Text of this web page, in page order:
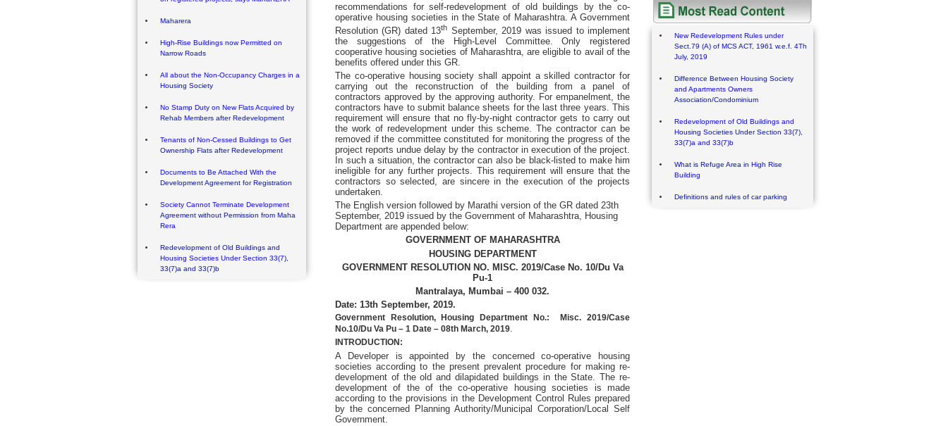
Maharera
High-Rise Buildings now Permitted on
Narrow Roads
All about the Non-Occupancy Charges in a
Housing Society
No Stamp Duty on New Flats Acquired by
Rehab Members after Redevelopment
Tenants of Non-Cessed Buildings to Get
Ownership Flats after Redevelopment
Documents to Be Attached With the
Development Agreement for Registration
Society Cannot Terminate Development
Agreement without Permission from Maha
Rera
Redevelopment of Old Buildings and
Housing Societies Under Section 33(7),
33(7)a and 33(7)b
recommendations for self-redevelopment of old buildings by the co-
operative housing societies in the State of Maharashtra. A Government
Resolution (GR) dated 13th September, 2019 was issued to implement
the suggestions of the High-Level Committee. Only registered
cooperative housing societies of Maharashtra, are eligible to avail of the
benefits offered under this GR.
The co-operative housing society shall appoint a skilled contractor for
carrying out the reconstruction of the building from a panel of
contractors approved by the approving authority. For empanelment, the
contractors have to submit balance sheets for the last three years. This
requirement will ensure that no fly-by-night contractor gets to carry out
the work of redevelopment under this scheme. The contractor can be
removed if the committee constituted for monitoring the progress of the
project reports undue delay by the contractor in execution of the project.
In such a situation, the contractor can also be black-listed to make him
ineligible for any further projects. This requirement will ensure that the
contractors so selected, are sincere in the execution of the projects
undertaken.
The English version followed by Marathi version of the GR dated 23th
September, 2019 issued by the Government of Maharashtra, Housing
Department are appended below:
GOVERNMENT OF MAHARASHTRA
HOUSING DEPARTMENT
GOVERNMENT RESOLUTION NO. MISC. 2019/Case No. 10/Du Va
Pu-1
Mantralaya, Mumbai – 400 032.
Date: 13th September, 2019.
Government Resolution, Housing Department No.: Misc. 2019/Case
No.10/Du Va Pu – 1 Date – 08th March, 2019
INTRODUCTION:
A Developer is appointed by the concerned co-operative housing
societies according to the present prevalent procedure for making re-
development of the old and dilapidated buildings in the State. The re-
development of the of the co-operative housing societies is made
according to the provisions in the Development Control Rules prepared
by the concerned Planning Authority/Municipal Corporation/Local Self
Government.
New Redevelopment Rules under
Sect.79 (A) of MCS ACT, 1961 w.e.f. 4Th
July, 2019
Difference Between Housing Society
and Apartments Owners
Association/Condominium
Redevelopment of Old Buildings and
Housing Societies Under Section 33(7),
33(7)a and 33(7)b
What is Refuge Area in High Rise
Building
Definitions and rules of car parking